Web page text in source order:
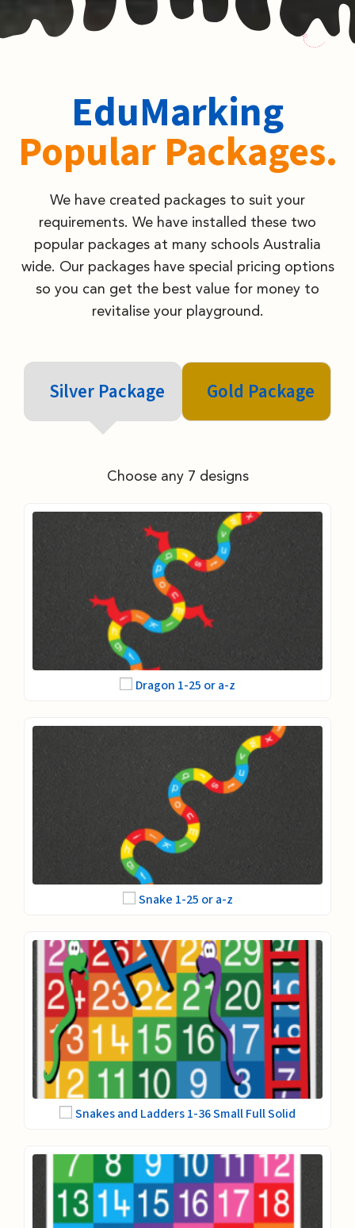
EduMarking
Popular Packages.
We have created packages to suit your
requirements. We have installed these two
popular packages at many schools Australia
wide. Our packages have special pricing options
so you can get the best value for money to
revitalise your playground.
Silver Package Gold Package
Choose any 7 designs
Dragon 1-25 or a-z
Snake 1-25 or a-z
Snakes and Ladders 1-36 Small Full Solid